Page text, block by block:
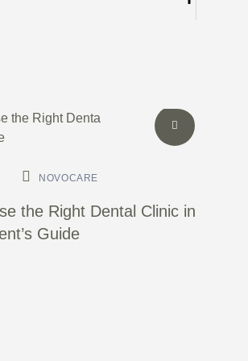
NOVOCARE
the Right Dental Clinic in
Guide